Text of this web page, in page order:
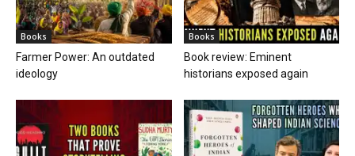
Books
Farmer Power: An outdated
ideology
Books
Book review: Eminent
historians exposed again